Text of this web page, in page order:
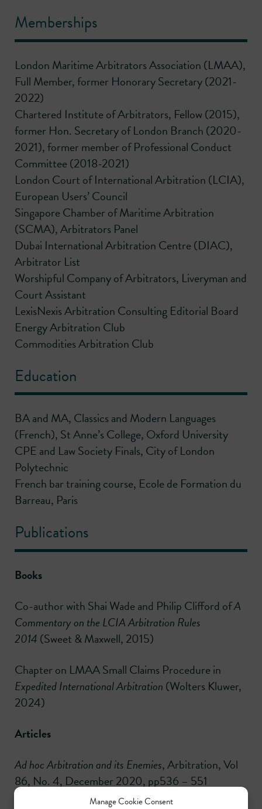
Manage Cookie Consent
Memberships
London Maritime Arbitrators Association (LMAA),
Full Member, former Honorary Secretary (2021-
2022)
Chartered Institute of Arbitrators, Fellow (2015),
former Hon. Secretary of London Branch (2020-
2021), former member of Professional Conduct
Committee (2018-2021)
London Court of International Arbitration (LCIA),
European Users’ Council
Singapore Chamber of Maritime Arbitration
(SCMA), Arbitrators Panel
Dubai International Arbitration Centre (DIAC),
Arbitrator List
Worshipful Company of Arbitrators, Liveryman and
Court Assistant
LexisNexis Arbitration Consulting Editorial Board
Energy Arbitration Club
Commodities Arbitration Club
Education
BA and MA, Classics and Modern Languages
(French), St Anne’s College, Oxford University
CPE and Law Society Finals, City of London
Polytechnic
French bar training course, Ecole de Formation du
Barreau, Paris
Publications
Books
Co-author with Shai Wade and Philip Clifford ofA
Commentary on the LCIA Arbitration Rules
2014 (Sweet & Maxwell, 2015)
Chapter on LMAA Small Claims Procedure in
Expedited International Arbitration (Wolters Kluwer,
2024)
Articles
Ad hoc Arbitration and its Enemies, Arbitration, Vol
86, No. 4, December 2020, pp536 – 551